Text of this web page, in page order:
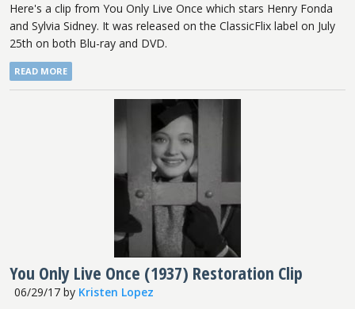
Here's a clip from You Only Live Once which stars Henry Fonda
and Sylvia Sidney. It was released on the ClassicFlix label on July
25th on both Blu-ray and DVD.
READ MORE
You Only Live Once (1937) Restoration Clip
06/29/17by Kristen Lopez